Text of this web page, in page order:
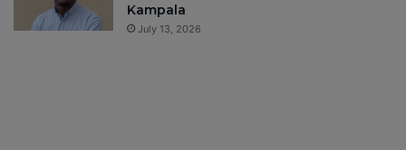
Kampala
July 13, 2026